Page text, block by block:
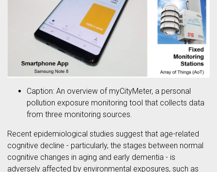
Caption: An overview of myCityMeter, a personal
pollution exposure monitoring tool that collects data
from three monitoring sources.
Recent epidemiological studies suggest that age-related
cognitive decline - particularly, the stages between normal
cognitive changes in aging and early dementia - is
adversely affected by environmental exposures, such as